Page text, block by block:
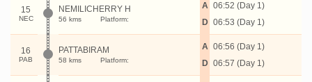
15
NEC
NEMILICHERRY H
56 kms Platform:
A
D
06:52 (Day 1)
06:53 (Day 1)
16
PAB
PATTABIRAM
58 kms Platform:
A
D
06:56 (Day 1)
06:57 (Day 1)